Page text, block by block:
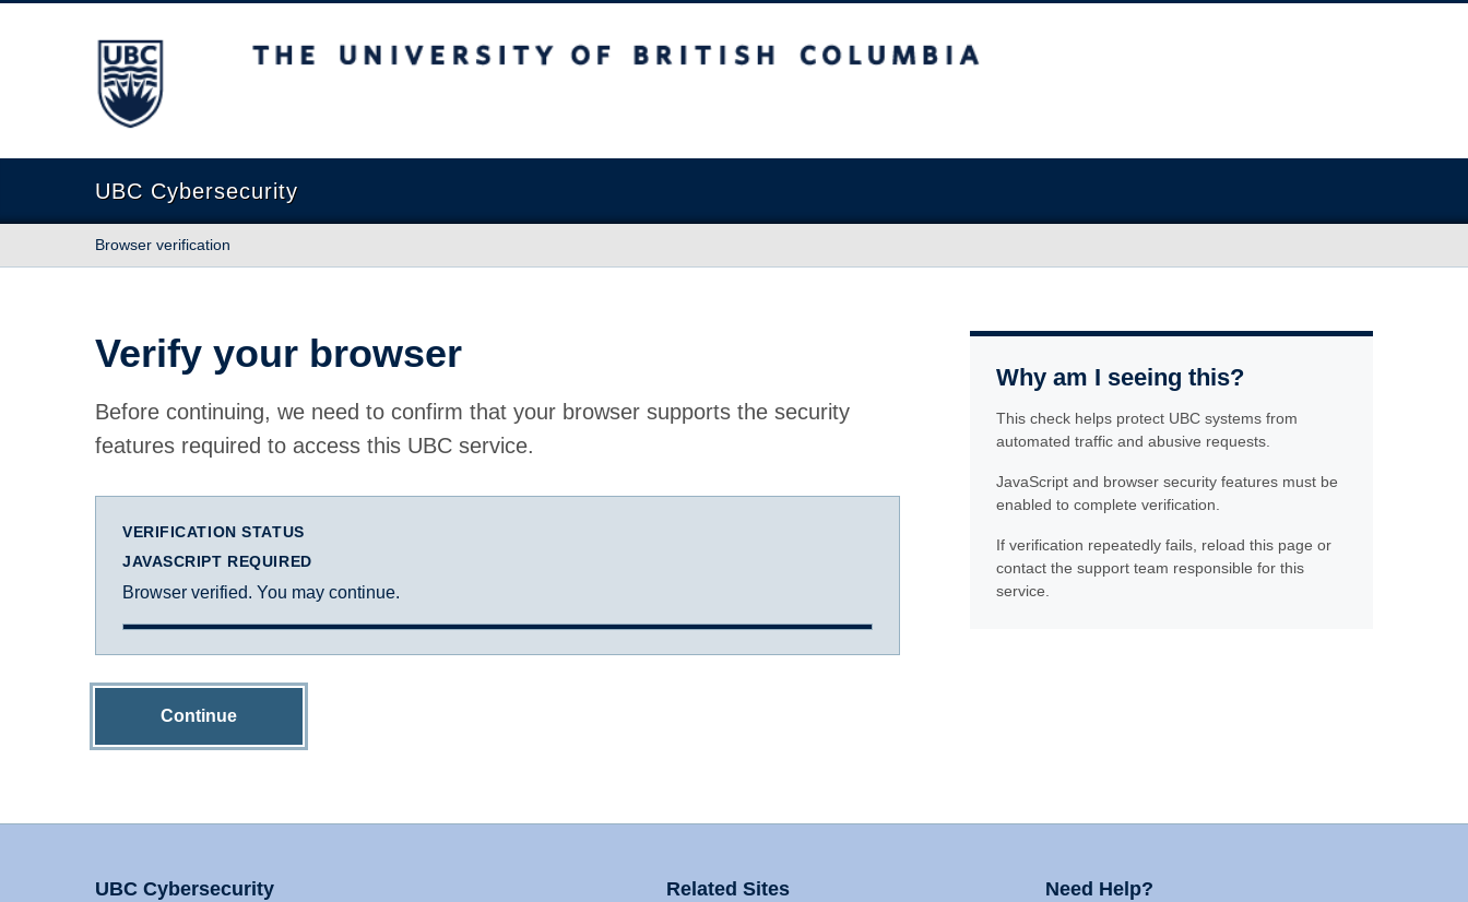
The University of British Columbia
UBC Cybersecurity
Browser verification
Verify your browser
Before continuing, we need to confirm that your browser supports the security
features required to access this UBC service.
VERIFICATION STATUS
JAVASCRIPT REQUIRED
Browser verified. You may continue.
Continue
Why am I seeing this?
This check helps protect UBC systems from
automated traffic and abusive requests.
JavaScript and browser security features must be
enabled to complete verification.
If verification repeatedly fails, reload this page or
contact the support team responsible for this
service.
UBC Cybersecurity Related Sites Need Help?